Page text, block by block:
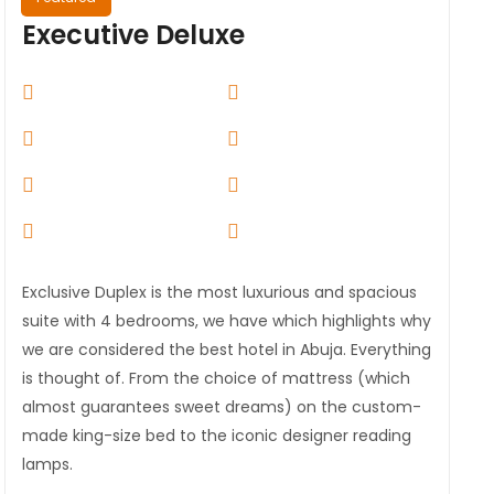
Executive Deluxe
Exclusive Duplex is the most luxurious and spacious
suite with 4 bedrooms, we have which highlights why
we are considered the best hotel in Abuja. Everything
is thought of. From the choice of mattress (which
almost guarantees sweet dreams) on the custom-
made king-size bed to the iconic designer reading
lamps.